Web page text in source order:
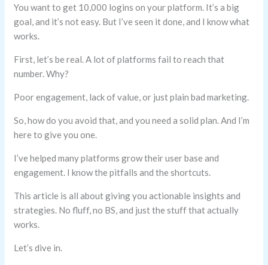
You want to get 10,000 logins on your platform. It’s a big
goal, and it’s not easy. But I’ve seen it done, and I know what
works.
First, let’s be real. A lot of platforms fail to reach that
number. Why?
Poor engagement, lack of value, or just plain bad marketing.
So, how do you avoid that, and you need a solid plan. And I’m
here to give you one.
I’ve helped many platforms grow their user base and
engagement. I know the pitfalls and the shortcuts.
This article is all about giving you actionable insights and
strategies. No fluff, no BS, and just the stuff that actually
works.
Let’s dive in.